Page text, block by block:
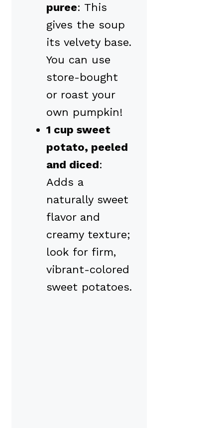
puree: This
gives the soup
its velvety base.
You can use
store-bought
or roast your
own pumpkin!
1 cup sweet
potato, peeled
and diced:
Adds a
naturally sweet
flavor and
creamy texture;
look for firm,
vibrant-colored
sweet potatoes.